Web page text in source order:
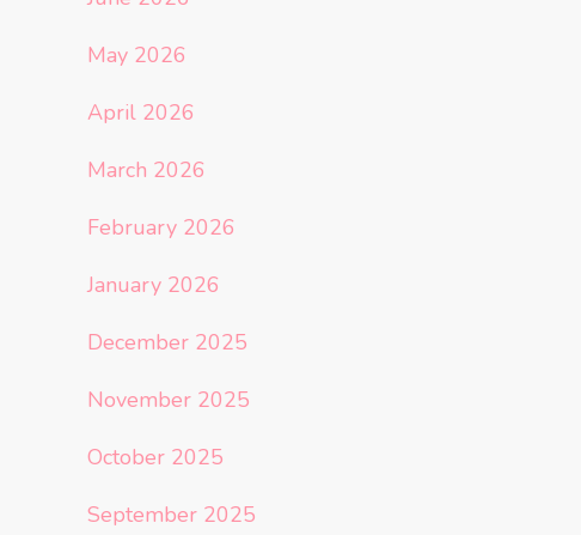
May 2026
April 2026
March 2026
February 2026
January 2026
December 2025
November 2025
October 2025
September 2025